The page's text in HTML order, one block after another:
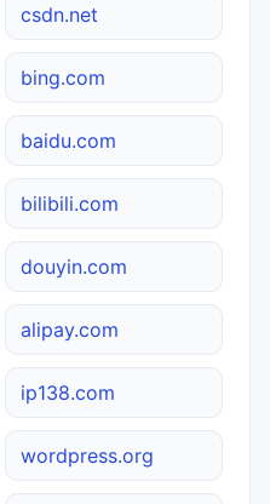
csdn.net
bing.com
baidu.com
bilibili.com
douyin.com
alipay.com
ip138.com
wordpress.org